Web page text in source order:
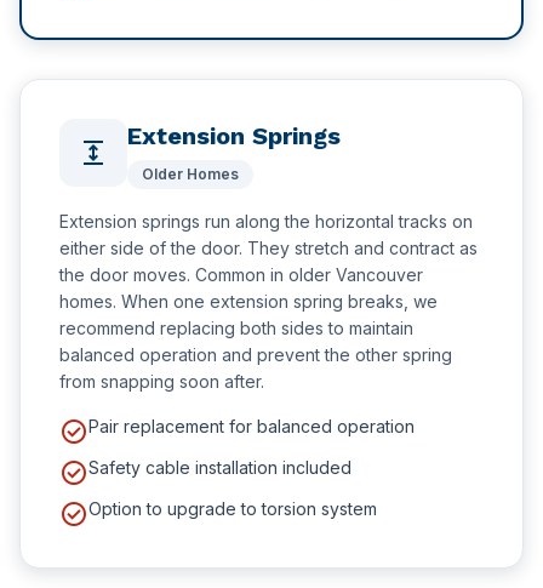
expand Extension Springs
Older Homes
Extension springs run along the horizontal tracks on
either side of the door. They stretch and contract as
the door moves. Common in older Vancouver
homes. When one extension spring breaks, we
recommend replacing both sides to maintain
balanced operation and prevent the other spring
from snapping soon after.
check_circlePair replacement for balanced operation
check_circleSafety cable installation included
check_circleOption to upgrade to torsion system